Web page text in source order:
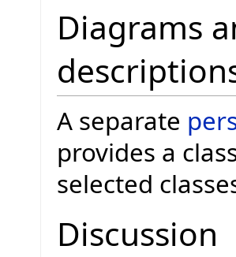
Diagrams
A separate
provides a
selected
Discussion